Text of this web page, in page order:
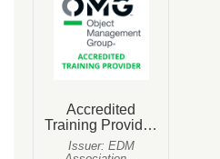
chosen